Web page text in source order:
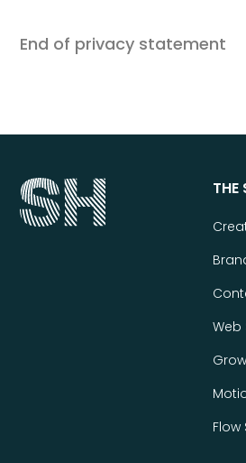
End of privacy statement
THE
Web